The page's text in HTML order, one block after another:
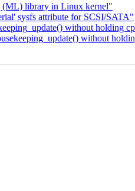
(ML) library in Linux kernel"
sysfs attribute for SCSI/SATA"
without holding
without